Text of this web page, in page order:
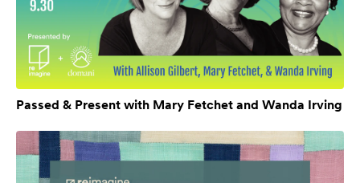
Passed & Present with Mary Fetchet and Wanda Irving